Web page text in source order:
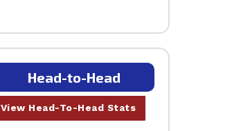
Head-to-Head
View Head-To-Head Stats